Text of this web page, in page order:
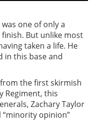
one of only a
But unlike most
taken a life. He
in this base and
the first skirmish
Regiment, this
Zachary Taylor
opinion”